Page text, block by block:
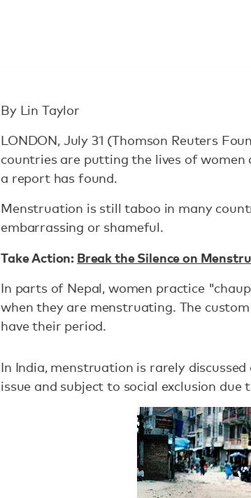
By Lin Taylor
LONDON, July 31 (Thomson Reuters
countries are putting the lives of
a report has found.
Menstruation is still taboo in many
embarrassing or shameful.
Take Action: Break the Silence on
In parts of Nepal, women practice
when they are menstruating. The
have their period.
In India, menstruation is rarely
issue and subject to social exclusion due